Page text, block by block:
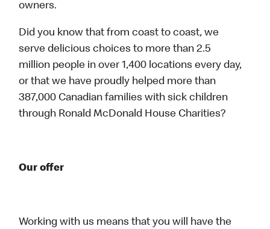
owners.
Did you know that from coast to coast, we
serve delicious choices to more than 2.5
million people in over 1,400 locations every day,
or that we have proudly helped more than
387,000 Canadian families with sick children
through Ronald McDonald House Charities?
Our offer
Working with us means that you will have the